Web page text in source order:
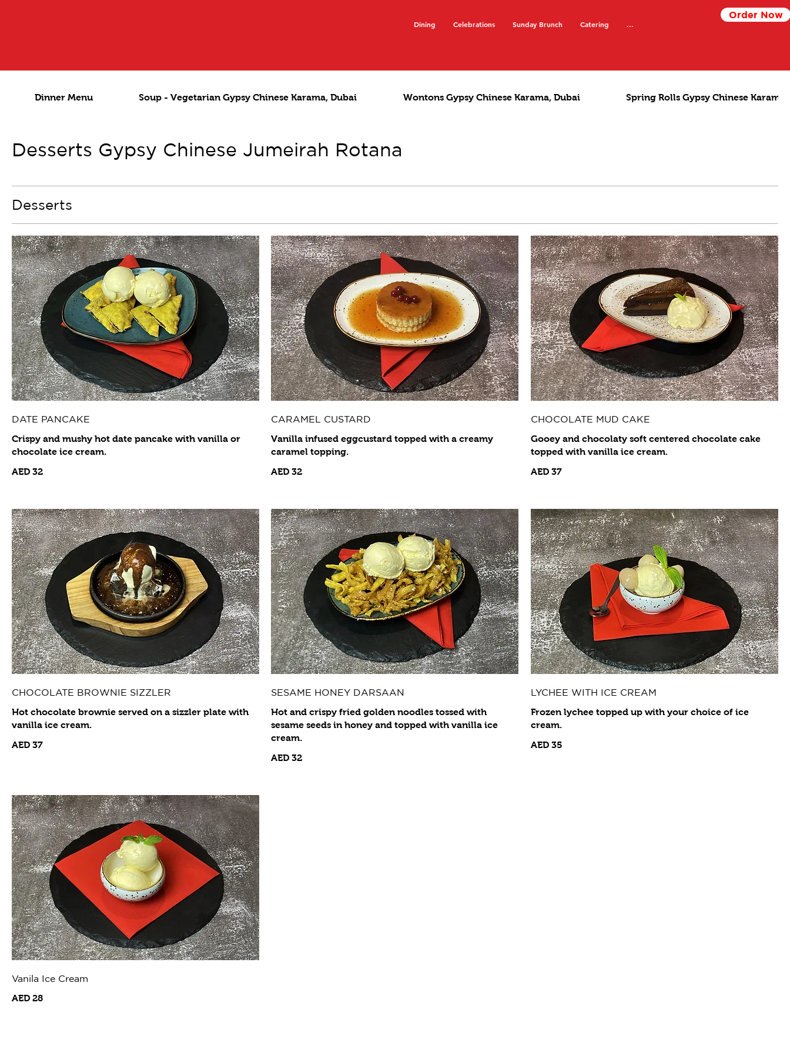
Dining Celebrations Sunday Brunch Catering ...
Order Now
Dinner Menu Soup - Vegetarian Gypsy Chinese Karama, Dubai Wontons Gypsy Chinese Karama, Dubai Spring Rolls Gypsy Chinese
Desserts Gypsy Chinese Jumeirah Rotana
Desserts
DATE PANCAKE
Crispy and mushy hot date pancake with vanilla or
chocolate ice cream.
AED 32
CARAMEL CUSTARD
Vanilla infused eggcustard topped with a creamy
caramel topping.
AED 32
CHOCOLATE MUD CAKE
Gooey and chocolaty soft centered chocolate cake
topped with vanilla ice cream.
AED 37
CHOCOLATE BROWNIE SIZZLER
Hot chocolate brownie served on a sizzler plate with
vanilla ice cream.
AED 37
SESAME HONEY DARSAAN
Hot and crispy fried golden noodles tossed with
sesame seeds in honey and topped with vanilla ice
cream.
AED 32
LYCHEE WITH ICE CREAM
Frozen lychee topped up with your choice of ice
cream.
AED 35
Vanila Ice Cream
AED 28